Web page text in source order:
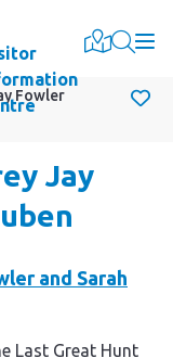
Fowler
Jay
Last Great Hunt